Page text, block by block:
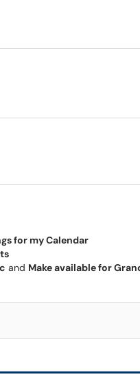
window)
for my Calendar
and Make available for